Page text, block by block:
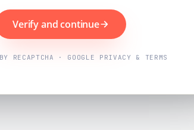
Verify and continue
RECAPTCHA · GOOGLE PRIVACY & TERMS